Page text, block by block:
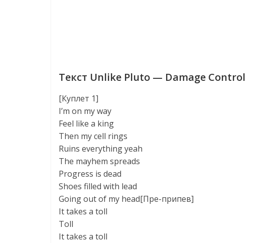
Текст Unlike Pluto — Damage Control
[Куплет 1]
I’m on my way
Feel like a king
Then my cell rings
Ruins everything yeah
The mayhem spreads
Progress is dead
Shoes filled with lead
Going out of my head[Пре-припев]
It takes a toll
Toll
It takes a toll